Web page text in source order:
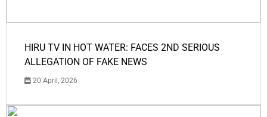
HIRU TV IN HOT WATER: FACES 2ND SERIOUS
ALLEGATION OF FAKE NEWS
20 April, 2026